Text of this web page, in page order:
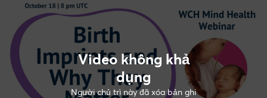
Video không khả
dụng
Người chủ trì này đã xóa bản ghi